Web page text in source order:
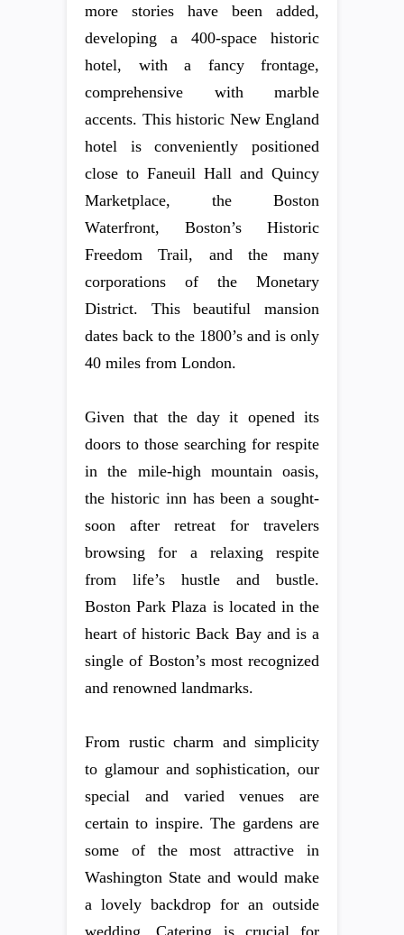
more stories have been added,
developing a 400-space historic
hotel, with a fancy frontage,
comprehensive with marble
accents. This historic New England
hotel is conveniently positioned
close to Faneuil Hall and Quincy
Marketplace, the Boston
Waterfront, Boston’s Historic
Freedom Trail, and the many
corporations of the Monetary
District. This beautiful mansion
dates back to the 1800’s and is only
40 miles from London.
Given that the day it opened its
doors to those searching for respite
in the mile-high mountain oasis,
the historic inn has been a sought-
soon after retreat for travelers
browsing for a relaxing respite
from life’s hustle and bustle.
Boston Park Plaza is located in the
heart of historic Back Bay and is a
single of Boston’s most recognized
and renowned landmarks.
From rustic charm and simplicity
to glamour and sophistication, our
special and varied venues are
certain to inspire. The gardens are
some of the most attractive in
Washington State and would make
a lovely backdrop for an outside
wedding. Catering is crucial for